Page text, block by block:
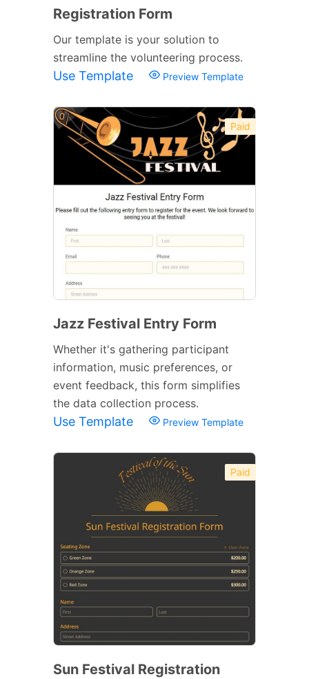
Registration Form
Our template is your solution to
streamline the volunteering process.
Use Template Preview Template
Paid
Jazz Festival Entry Form
Whether it's gathering participant
information, music preferences, or
event feedback, this form simplifies
the data collection process.
Use Template Preview Template
Paid
Sun Festival Registration